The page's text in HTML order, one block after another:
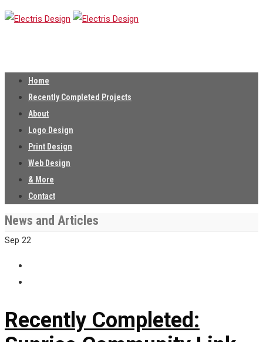
Home
Recently Completed Projects
About
Logo Design
Print Design
Web Design
& More
Contact
News and Articles
Sep 22
Recently Completed: